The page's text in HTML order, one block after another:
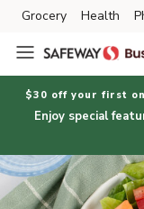
Skip to search
Skip to main content
Skip to cookie
Skip to chat
Grocery Health
$30 off your first
Enjoy special